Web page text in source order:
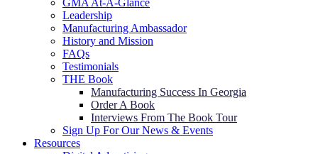
GMA At-A-Glance
Leadership
Manufacturing Ambassador
History and Mission
FAQs
Testimonials
THE Book
Manufacturing Success In Georgia
Order A Book
Interviews From The Book Tour
Sign Up For Our News & Events
Resources